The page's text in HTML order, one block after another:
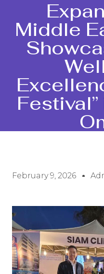
Middle
February 9, 2026